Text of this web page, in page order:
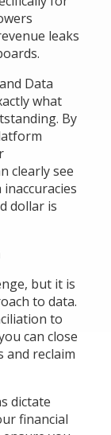
leaks
Data
what
By
clearly see
dollar is
but it is
to data.
to
can close
and reclaim
dictate
financial